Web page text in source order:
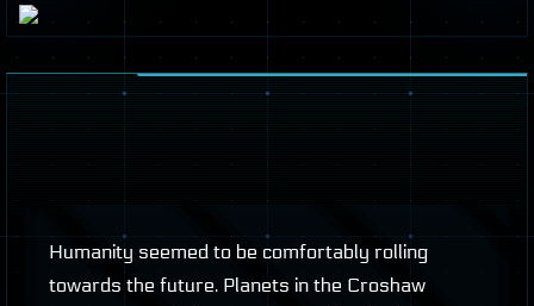
Humanity seemed to be comfortably rolling
towards the future. Planets in the Croshaw